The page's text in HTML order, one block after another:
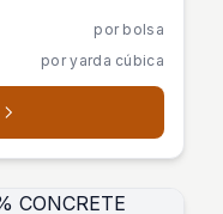
por bolsa
por yarda cúbica